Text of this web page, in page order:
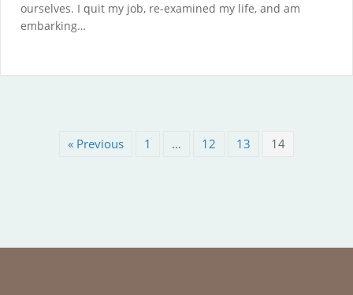
ourselves. I quit my job, re-examined my life, and am
embarking…
« Previous 1 … 12 13 14